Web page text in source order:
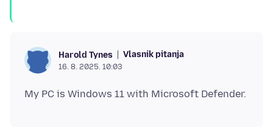
Harold Tynes Vlasnik pitanja
16. 8. 2025. 10:03